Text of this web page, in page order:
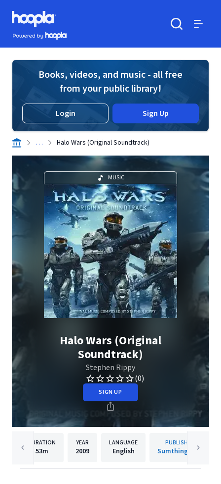
Skip to main content
Hoopla logo
Powered by Hoopla
Books, videos, and music - all free
from your public library!
Login Sign Up
. . . Halo Wars (Original Soundtrack)
MUSIC
Halo Wars (Original
Soundtrack)
Stephen Rippy
(0)
SIGN UP
DURATION
53m
YEAR
2009
LANGUAGE
English
PUBLISHER
Sumthing Else